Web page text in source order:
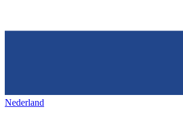
Nederland